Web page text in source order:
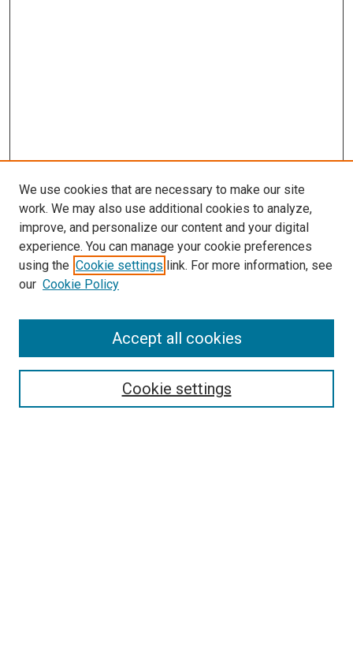
Search
We use cookies that are necessary to make our site
work. We may also use additional cookies to analyze,
improve, and personalize our content and your digital
experience. You can manage your cookie preferences
using the Cookie settings link. For more information, see
our Cookie Policy
Cookie settings
Accept all cookies